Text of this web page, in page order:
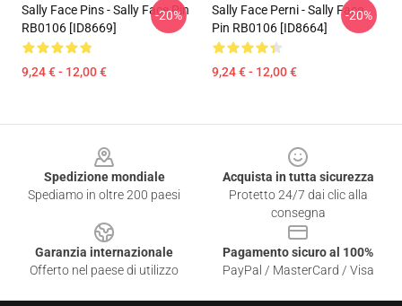
Sally Face Pins - Sally Face Pin
RB0106 [ID8669]
9,24 € - 12,00 €
-20%
Sally Face Perni - Sally Face
Pin RB0106 [ID8664]
9,24 € - 12,00 €
-20%
Spedizione mondiale
Spediamo in oltre 200 paesi
Acquista in tutta sicurezza
Protetto 24/7 dai clic alla
consegna
Garanzia internazionale
Offerto nel paese di utilizzo
Pagamento sicuro al 100%
PayPal / MasterCard / Visa